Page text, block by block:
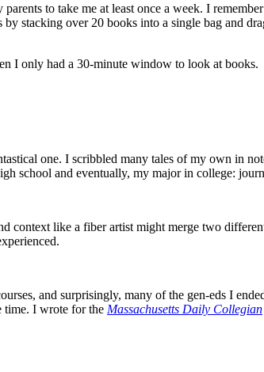
to take me at least once a week. I
stacking over 20 books into a single bag and
I only had a 30-minute window to look at books.
one. I scribbled many tales of my own in
school and eventually, my major in college:
context like a fiber artist might merge two
and surprisingly, many of the gen-eds I
time. I wrote for the Massachusetts Daily Collegian